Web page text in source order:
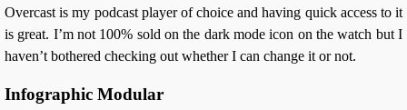
Overcast is my podcast player of choice and having quick access to it
is great. I’m not 100% sold on the dark mode icon on the watch but I
haven’t bothered checking out whether I can change it or not.
Infographic Modular